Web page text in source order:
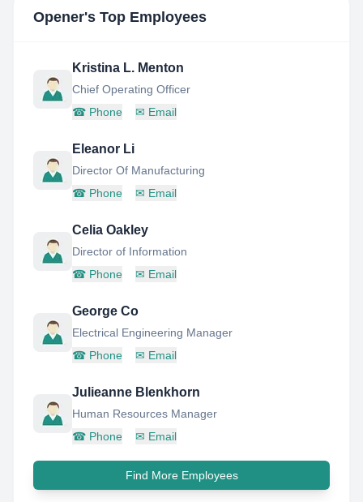
Opener's Top Employees
Kristina L. Menton
Chief Operating Officer
☎ Phone ✉ Email
Eleanor Li
Director Of Manufacturing
☎ Phone ✉ Email
Celia Oakley
Director of Information
☎ Phone ✉ Email
George Co
Electrical Engineering Manager
☎ Phone ✉ Email
Julieanne Blenkhorn
Human Resources Manager
☎ Phone ✉ Email
Find More Employees